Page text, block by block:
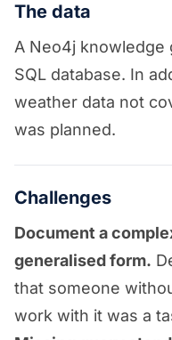
The data
A Neo4j knowledge
SQL database. In
weather data not
was planned.
Challenges
Document a
generalised form.
that someone
work with it was a